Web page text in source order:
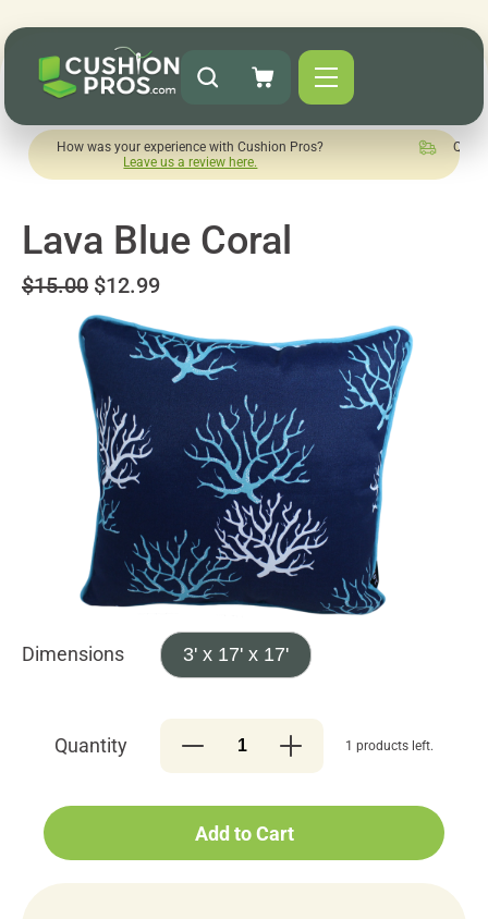
was your experience with Cushion Pros?
Leave us a review here.
Quick turnaround
Lava Blue Coral
$15.00 $12.99
Dimensions 3' x 17' x 17'
Quantity 1 products left.
Add to Cart